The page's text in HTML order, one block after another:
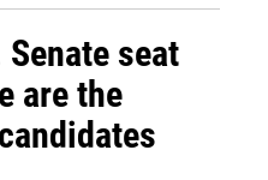
seat
are the